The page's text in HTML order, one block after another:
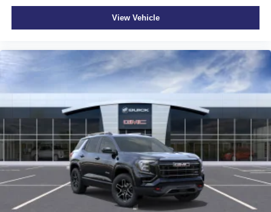
View Vehicle